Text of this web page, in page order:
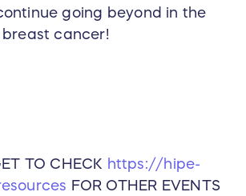
going beyond in the
cancer!
TO CHECK https://hipe-
FOR OTHER EVENTS